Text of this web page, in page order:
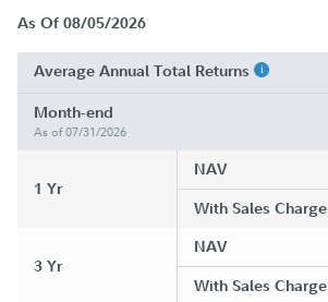
As Of 08/05/2026
Average Annual Total Returns
Month-end
As of 07/31/2026
1 Yr
NAV
With Sales Charge
3 Yr
NAV
With Sales Charge